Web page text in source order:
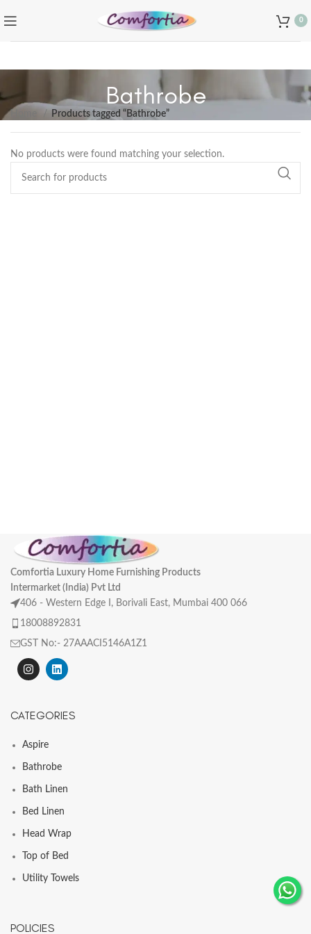
0
Bathrobe
Products tagged “Bathrobe”
No products were found matching your selection.
Comfortia Luxury Home Furnishing Products
Intermarket (India) Pvt Ltd
406 - Western Edge I, Borivali East, Mumbai 400 066
18008892831
GST No:- 27AAACI5146A1Z1
CATEGORIES
Aspire
Bathrobe
Bath Linen
Bed Linen
Head Wrap
Top of Bed
Utility Towels
POLICIES